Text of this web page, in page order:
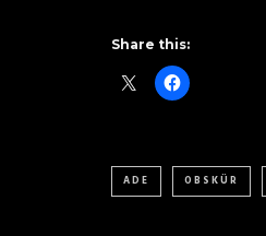
Share this:
ADE OBSKÜR